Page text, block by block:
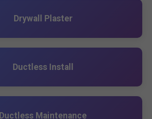
Drywall Plaster
Ductless Install
Ductless Maintenance